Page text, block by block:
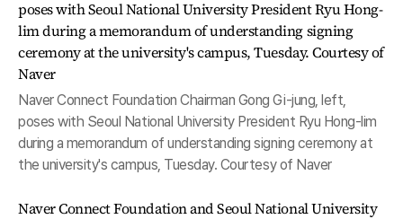
Naver Connect Foundation Chairman Gong Gi-jung, left,
poses with Seoul National University President Ryu Hong-lim
during a memorandum of understanding signing ceremony at
the university's campus, Tuesday. Courtesy of Naver
Naver Connect Foundation and Seoul National University